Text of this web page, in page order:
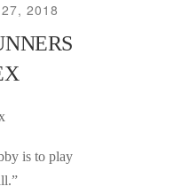
2018
is to play